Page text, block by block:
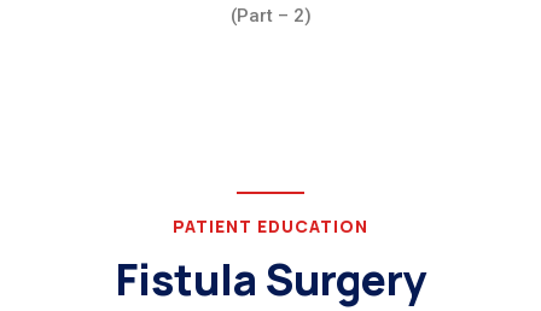
(Part – 2)
PATIENT EDUCATION
Fistula Surgery